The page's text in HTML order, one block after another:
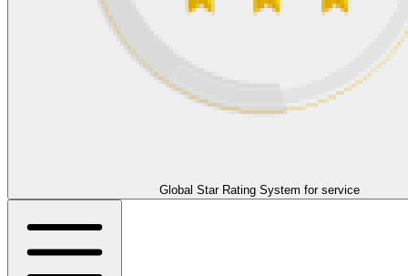
Global Star Rating System for service